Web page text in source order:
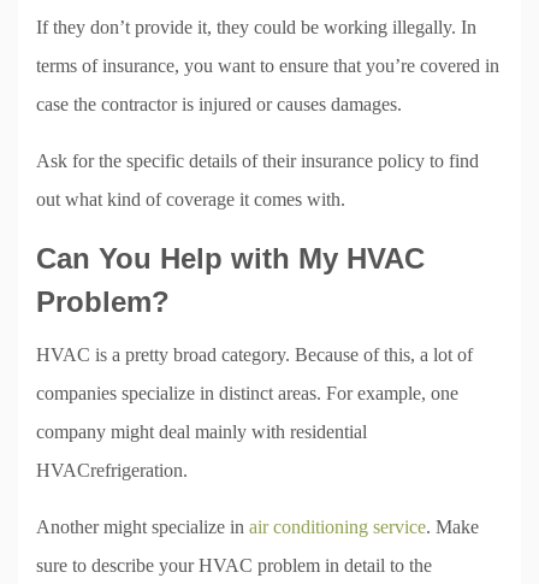
If they don’t provide it, they could be working illegally. In
terms of insurance, you want to ensure that you’re covered in
case the contractor is injured or causes damages.
Ask for the specific details of their insurance policy to find
out what kind of coverage it comes with.
Can You Help with My HVAC
Problem?
HVAC is a pretty broad category. Because of this, a lot of
companies specialize in distinct areas. For example, one
company might deal mainly with residential
HVACrefrigeration.
Another might specialize in air conditioning service. Make
sure to describe your HVAC problem in detail to the